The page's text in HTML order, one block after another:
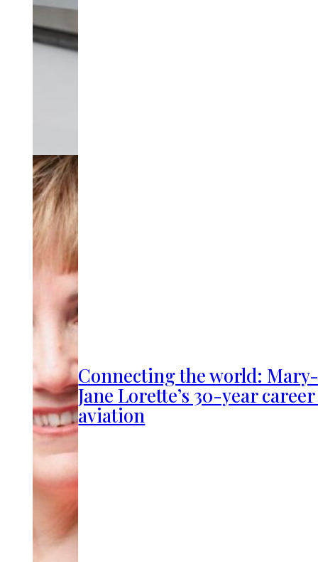
Connecting the world:
Jane Lorette’s 30-year
aviation